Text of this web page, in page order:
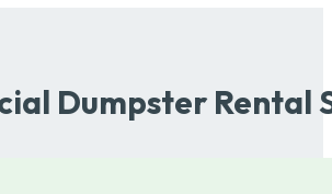
Dumpster Rental